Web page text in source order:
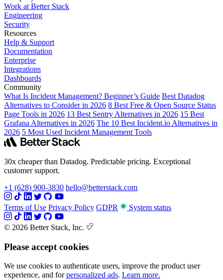
Work at Better Stack
Engineering
Security
Resources
Help & Support
Documentation
Enterprise
Integrations
Dashboards
Community
What Is Incident Management? Beginner’s Guide Best Datadog
Alternatives to Consider in 2026 8 Best Free & Open Source Status
Page Tools in 2026 13 Best Sentry Alternatives in 2026 15 Best
Grafana Alternatives in 2026 The 10 Best Incident.io Alternatives in
2026 5 Most Used Incident Management Tools
30x cheaper than Datadog. Predictable pricing. Exceptional
customer support.
+1 (628) 900-3830 hello@betterstack.com
Terms of Use Privacy Policy GDPR System status
© 2026 Better Stack, Inc.
Please accept cookies
We use cookies to authenticate users, improve the product user
experience, and forpersonalized ads. Learn more.